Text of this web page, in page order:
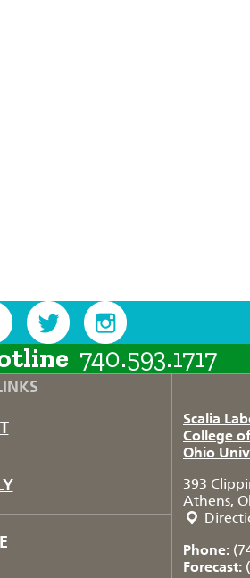
740.593.1717
Scalia
College
Ohio
393
Athens,
Phone:
Forecast: